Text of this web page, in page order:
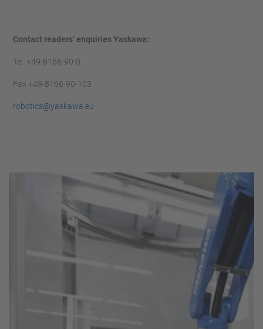
Contact readers’ enquiries Yaskawa:
Tel. +49-8166-90-0
Fax +49-8166-90-103
robotics@yaskawa.eu